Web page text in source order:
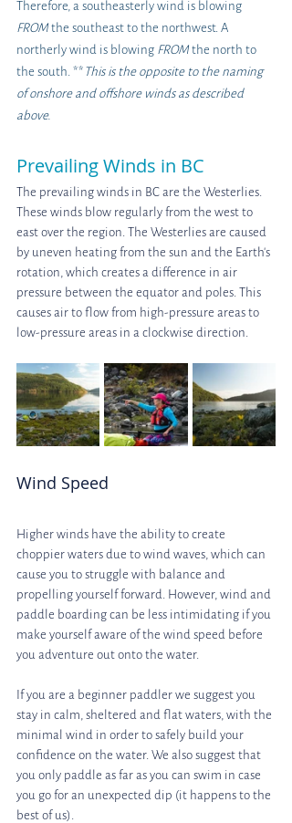
Therefore, a southeasterly wind is blowing
FROM the southeast to the northwest. A
northerly wind is blowing FROM the north to
the south. ** This is the opposite to the naming
of onshore and offshore winds as described
above.
Prevailing Winds in BC
The prevailing winds in BC are the Westerlies.
These winds blow regularly from the west to
east over the region. The Westerlies are caused
by uneven heating from the sun and the Earth's
rotation, which creates a difference in air
pressure between the equator and poles. This
causes air to flow from high-pressure areas to
low-pressure areas in a clockwise direction.
Wind Speed
Higher winds have the ability to create
choppier waters due to wind waves, which can
cause you to struggle with balance and
propelling yourself forward. However, wind and
paddle boarding can be less intimidating if you
make yourself aware of the wind speed before
you adventure out onto the water.
If you are a beginner paddler we suggest you
stay in calm, sheltered and flat waters, with the
minimal wind in order to safely build your
confidence on the water. We also suggest that
you only paddle as far as you can swim in case
you go for an unexpected dip (it happens to the
best of us).